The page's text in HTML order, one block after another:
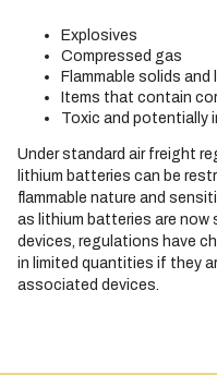
Explosives
Compressed gas
Flammable solids and
Items that contain
Toxic and potentially
Under standard air freight
lithium batteries can be
flammable nature and
as lithium batteries are now
devices, regulations have
in limited quantities if they
associated devices.